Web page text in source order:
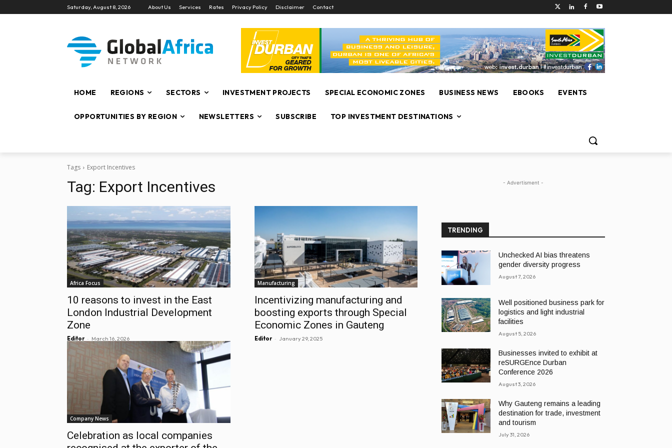
Saturday, August 8, 2026 About Us Services Rates Privacy Policy Disclaimer Contact
HOME REGIONS SECTORS INVESTMENT PROJECTS SPECIAL ECONOMIC ZONES BUSINESS NEWS EBOOKS EVENTS
OPPORTUNITIES BY REGION NEWSLETTERS SUBSCRIBE TOP INVESTMENT DESTINATIONS
Tags Export Incentives
Tag: Export Incentives
Africa Focus
10 reasons to invest in the East
London Industrial Development
Zone
Editor - March 16, 2026
Manufacturing
Incentivizing manufacturing and
boosting exports through Special
Economic Zones in Gauteng
Editor - January 29, 2025
Company News
Celebration as local companies
- Advertisment -
TRENDING
Unchecked AI bias threatens
gender diversity progress
August 7, 2026
Well positioned business park for
logistics and light industrial
facilities
August 5, 2026
Businesses invited to exhibit at
reSURGEnce Durban
Conference 2026
August 3, 2026
Why Gauteng remains a leading
destination for trade, investment
and tourism
July 31, 2026